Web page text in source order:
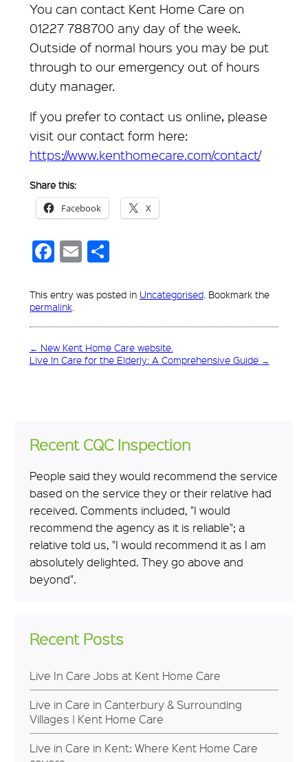
You can contact Kent Home Care on
01227 788700 any day of the week.
Outside of normal hours you may be put
through to our emergency out of hours
duty manager.
If you prefer to contact us online, please
visit our contact form here:
https://www.kenthomecare.com/contact/
Share this:
Facebook
X
Facebook
EmailShare
This entry was posted in Uncategorised. Bookmark the
permalink.
← New Kent Home Care website.
Live In Care for the Elderly: A Comprehensive Guide →
Recent CQC Inspection
People said they would recommend the service
based on the service they or their relative had
received. Comments included, "I would
recommend the agency as it is reliable"; a
relative told us, "I would recommend it as I am
absolutely delighted. They go above and
beyond".
Recent Posts
Live In Care Jobs at Kent Home Care
Live in Care in Canterbury & Surrounding
Villages | Kent Home Care
Live in Care in Kent: Where Kent Home Care